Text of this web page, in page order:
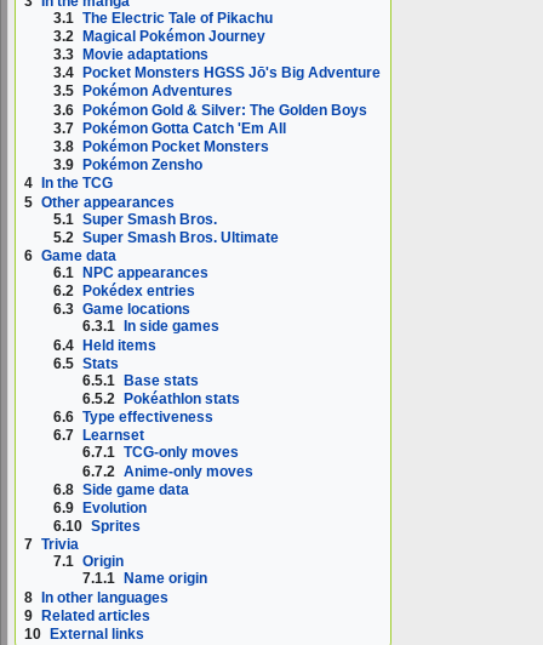
3.1 The Electric Tale of Pikachu
3.2 Magical Pokémon Journey
3.3
Movie adaptations
3.4
Pocket Monsters HGSS Jō's Big Adventure
3.5
Pokémon Adventures
3.6 Pokémon Gold & Silver: The Golden Boys
3.7 Pokémon Gotta Catch 'Em All
3.8
Pokémon Pocket Monsters
3.9
Pokémon Zensho
4
In the TCG
5 Other appearances
5.1 Super Smash Bros.
5.2 Super Smash Bros. Ultimate
6 Game data
6.1
NPC appearances
6.2
Pokédex entries
6.3 Game locations
6.3.1
In side games
6.4 Held items
6.5 Stats
6.5.1 Base stats
6.5.2
Pokéathlon stats
6.6 Type effectiveness
6.7
Learnset
6.7.1 TCG-only moves
6.7.2 Anime-only moves
6.8 Side game data
6.9
Evolution
6.10 Sprites
7 Trivia
7.1 Origin
7.1.1
Name origin
8 In other languages
9 Related articles
10
External links